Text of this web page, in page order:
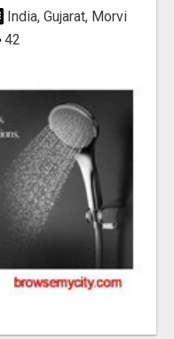
India, Gujarat, Morvi
42